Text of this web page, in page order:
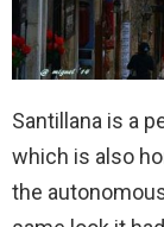
Santillana is a
which is also
the